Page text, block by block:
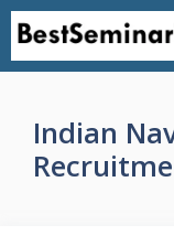
Skip
content
Indian